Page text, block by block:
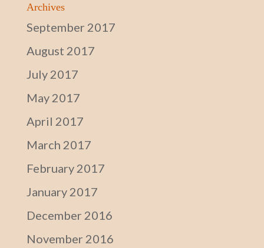
Archives
September 2017
August 2017
July 2017
May 2017
April 2017
March 2017
February 2017
January 2017
December 2016
November 2016